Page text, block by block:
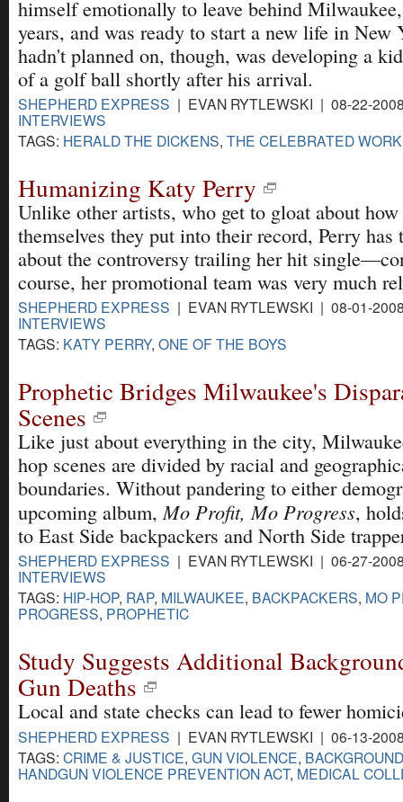
himself emotionally to leave behind
years, and was ready to start a new life in New
hadn't planned on, though, was developing a
of a golf ball shortly after his arrival.
SHEPHERD EXPRESS | EVAN RYTLEWSKI | 08-22-
INTERVIEWS
TAGS: HERALD THE DICKENS, THE CELEBRATED
Humanizing Katy Perry
Unlike other artists, who get to gloat about
themselves they put into their record, Perry has
about the controversy trailing her hit
course, her promotional team was very much
SHEPHERD EXPRESS | EVAN RYTLEWSKI | 08-01-
INTERVIEWS
TAGS: KATY PERRY, ONE OF THE BOYS
Prophetic Bridges Milwaukee's
Scenes
Like just about everything in the city,
hop scenes are divided by racial and
boundaries. Without pandering to either
upcoming album,Mo Profit, Mo Progress,
to East Side backpackers and North Side
SHEPHERD EXPRESS | EVAN RYTLEWSKI | 06-27-
INTERVIEWS
TAGS: HIP-HOP, RAP, MILWAUKEE, BACKPACKERS, MO
PROGRESS, PROPHETIC
Study Suggests Additional
Gun Deaths
Local and state checks can lead to fewer
SHEPHERD EXPRESS | EVAN RYTLEWSKI | 06-13-
TAGS: CRIME & JUSTICE, GUN VIOLENCE,
HANDGUN VIOLENCE PREVENTION ACT, MEDICAL